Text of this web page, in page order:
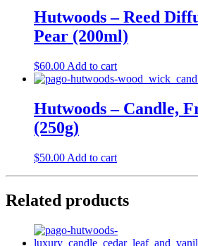
Hutwoods – Reed
Pear (200ml)
$60.00 Add to cart
Hutwoods – Candle,
(250g)
$50.00 Add to cart
Related products